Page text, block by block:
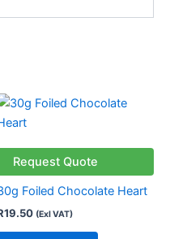
Request Quote
Foiled Chocolate Heart
19.50 (Exl VAT)